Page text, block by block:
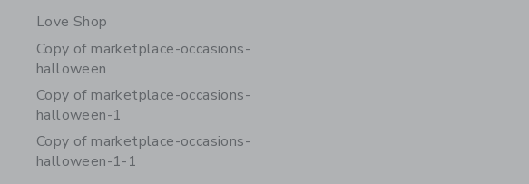
Love Shop
Copy of marketplace-occasions-
halloween
Copy of marketplace-occasions-
halloween-1
Copy of marketplace-occasions-
halloween-1-1